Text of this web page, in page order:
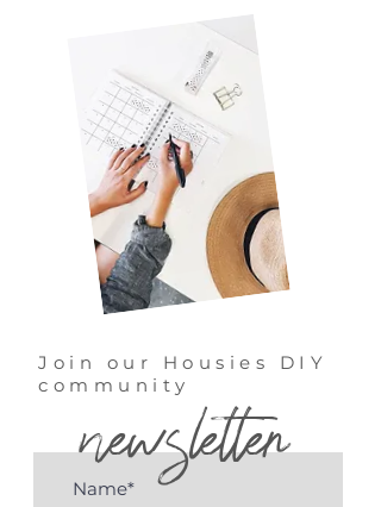
newsletter
Join our Housies DIY
community